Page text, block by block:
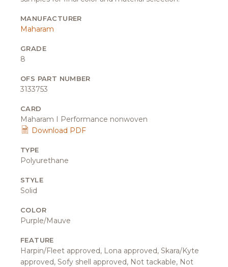
MANUFACTURER
Maharam
GRADE
8
OFS PART NUMBER
3133753
CARD
Maharam I Performance nonwoven
Download PDF
TYPE
Polyurethane
STYLE
Solid
COLOR
Purple/Mauve
FEATURE
Harpin/Fleet approved, Lona approved, Skara/Kyte
approved, Sofy shell approved, Not tackable, Not